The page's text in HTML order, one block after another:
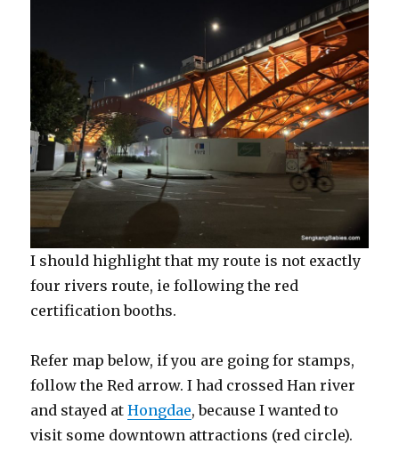
I should highlight that my route is not exactly
four rivers route, ie following the red
certification booths.
Refer map below, if you are going for stamps,
follow the Red arrow. I had crossed Han river
and stayed atHongdae, because I wanted to
visit some downtown attractions (red circle).